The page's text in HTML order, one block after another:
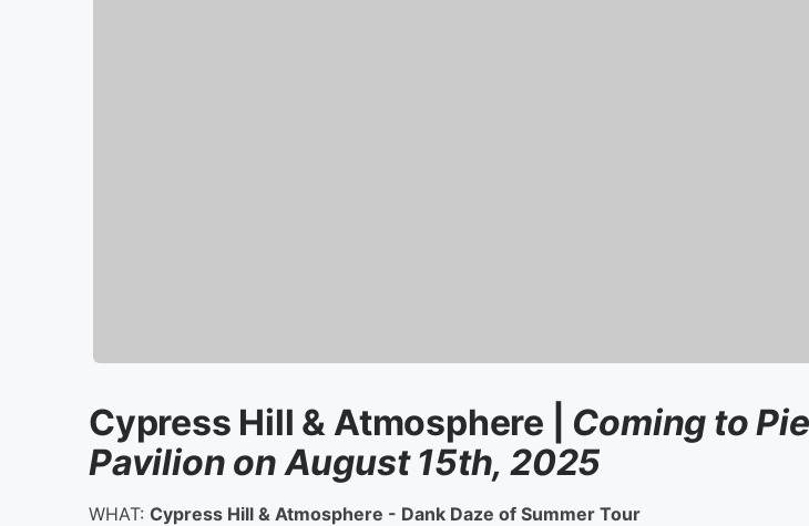
Cypress Hill & Atmosphere | Coming to
Pavilion on August 15th, 2025
WHAT: Cypress Hill & Atmosphere - Dank Daze of Summer Tour